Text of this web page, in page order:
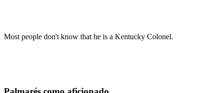
Most people don't know that he is a Kentucky Colonel.